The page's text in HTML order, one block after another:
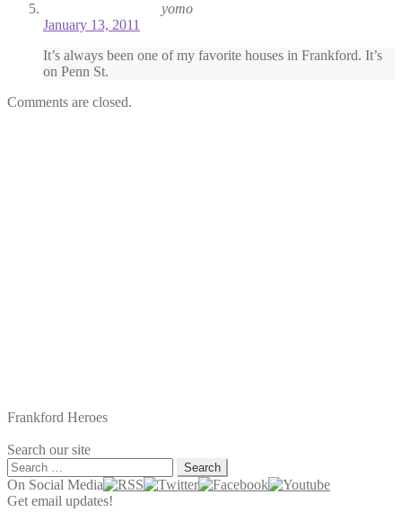
yomo
January 13, 2011
It’s always been one of my favorite houses in Frankford. It’s
on Penn St.
Comments are closed.
Frankford Heroes
Search our site
Search
for:
On Social Media
Get email updates!